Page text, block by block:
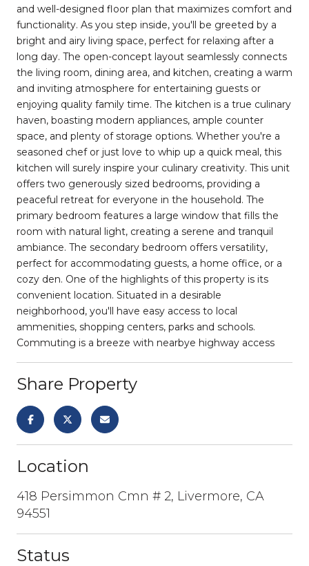
and well-designed floor plan that maximizes comfort and
functionality. As you step inside, you'll be greeted by a
bright and airy living space, perfect for relaxing after a
long day. The open-concept layout seamlessly connects
the living room, dining area, and kitchen, creating a warm
and inviting atmosphere for entertaining guests or
enjoying quality family time. The kitchen is a true culinary
haven, boasting modern appliances, ample counter
space, and plenty of storage options. Whether you're a
seasoned chef or just love to whip up a quick meal, this
kitchen will surely inspire your culinary creativity. This unit
offers two generously sized bedrooms, providing a
peaceful retreat for everyone in the household. The
primary bedroom features a large window that fills the
room with natural light, creating a serene and tranquil
ambiance. The secondary bedroom offers versatility,
perfect for accommodating guests, a home office, or a
cozy den. One of the highlights of this property is its
convenient location. Situated in a desirable
neighborhood, you'll have easy access to local
ammenities, shopping centers, parks and schools.
Commuting is a breeze with nearbye highway access
Share Property
Location
418 Persimmon Cmn # 2, Livermore, CA
94551
Status